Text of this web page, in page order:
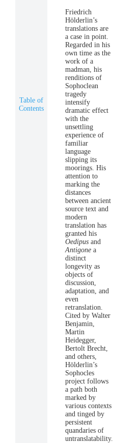
Table of
Contents
Friedrich
Hölderlin’s
translations are
a case in point.
Regarded in his
own time as the
work of a
madman, his
renditions of
Sophoclean
tragedy
intensify
dramatic effect
with the
unsettling
experience of
familiar
language
slipping its
moorings. His
attention to
marking the
distances
between ancient
source text and
modern
translation has
granted his
Oedipus and
Antigone a
distinct
longevity as
objects of
discussion,
adaptation, and
even
retranslation.
Cited by Walter
Benjamin,
Martin
Heidegger,
Bertolt Brecht,
and others,
Hölderlin’s
Sophocles
project follows
a path both
marked by
various contexts
and tinged by
persistent
quandaries of
untranslatability.